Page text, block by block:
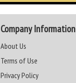
Company Information
About Us
Terms of Use
Privacy Policy